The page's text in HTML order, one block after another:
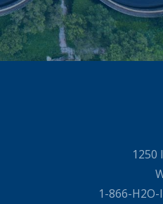
1250
1-866-H2O-